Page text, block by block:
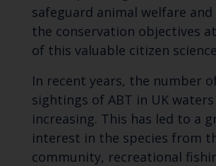
safeguard animal welfare
the conservation objectives
of this valuable citizen
In recent years, the number
sightings of ABT in UK
increasing. This has led to a
interest in the species from
community, recreational